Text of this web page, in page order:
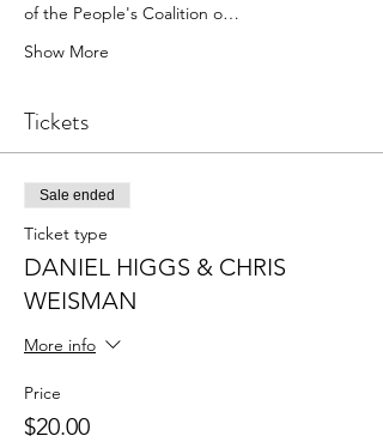
of the People's Coalition o…
Show More
Tickets
Sale ended
Ticket type
DANIEL HIGGS & CHRIS
WEISMAN
More info
Price
$20.00